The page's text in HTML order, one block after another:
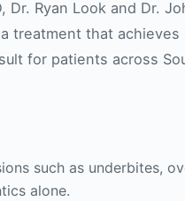
Ryan Look and Dr.
treatment that achieves
for patients across
such as underbites,
alone.